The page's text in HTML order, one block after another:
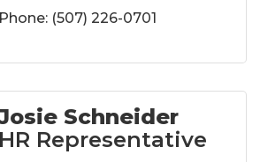
Phone: (507) 226-0701
Schneider
HR Representative